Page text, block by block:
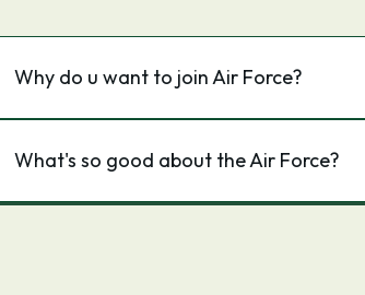
Why do u want to join Air Force?
What's so good about the Air Force?